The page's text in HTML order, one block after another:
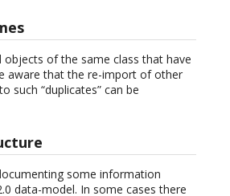
objects of the same class that have
aware that the re-import of other
such “duplicates” can be
some information
data-model. In some cases there